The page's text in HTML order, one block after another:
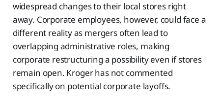
widespread changes to their local stores right
away. Corporate employees, however, could face a
different reality as mergers often lead to
overlapping administrative roles, making
corporate restructuring a possibility even if stores
remain open. Kroger has not commented
specifically on potential corporate layoffs.